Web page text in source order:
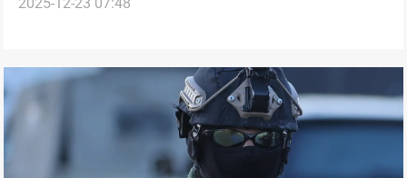
in kidnappings
2025-12-23 07:48